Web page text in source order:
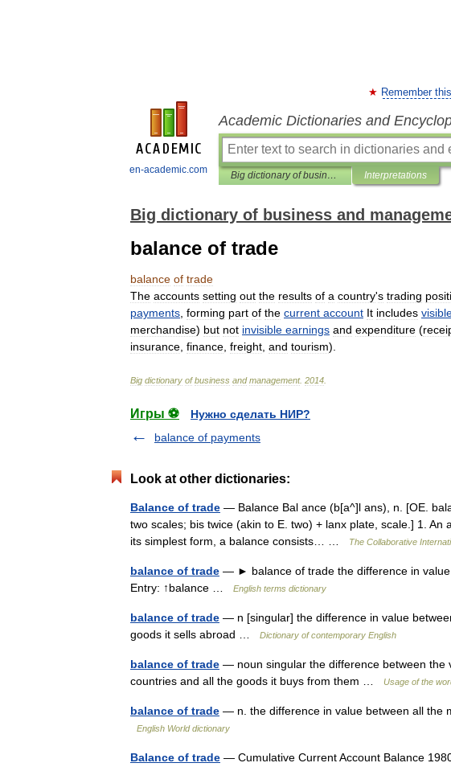
en-academic.com
Remember
Academic Dictionaries and
Big dictionary of business and management Interpretations
Big dictionary of business and
balance of trade
balance of trade
The accounts setting out the results of a country's trading
payments forming part of the current account It includes
merchandise) but not invisible earnings and expenditure (
insurance finance freight and tourism).
Big dictionary of business and management. 2014
Игры ⚽
Нужно сделать НИР?
balance of payments
Look at other dictionaries:
Balance of trade — Balance Bal ance (b[a^]l ans), n. [OE.
two scales; bis twice (akin to E. two) + lanx plate, scale.] 1.
its simplest form, a balance consists… …
The Collaborative
balance of trade — ► balance of trade the difference in
Entry: ↑balance …
English terms dictionary
balance of trade — n [singular] the difference in value
goods it sells abroad …
Dictionary of contemporary English
balance of trade — noun singular the difference between the
countries and all the goods it buys from them …
Usage of the
balance of trade — n. the difference in value between all the
English World dictionary
Balance of trade — Cumulative Current Account Balance